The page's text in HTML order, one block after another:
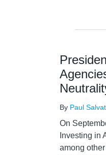
By Paul
On
Investing in
among